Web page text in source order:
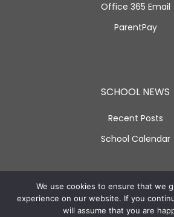
Office 365 Email
ParentPay
SCHOOL NEWS
Recent Posts
School Calendar
SOCIAL LINKS
We use cookies to ensure that we
experience on our website. If you
will assume that you are